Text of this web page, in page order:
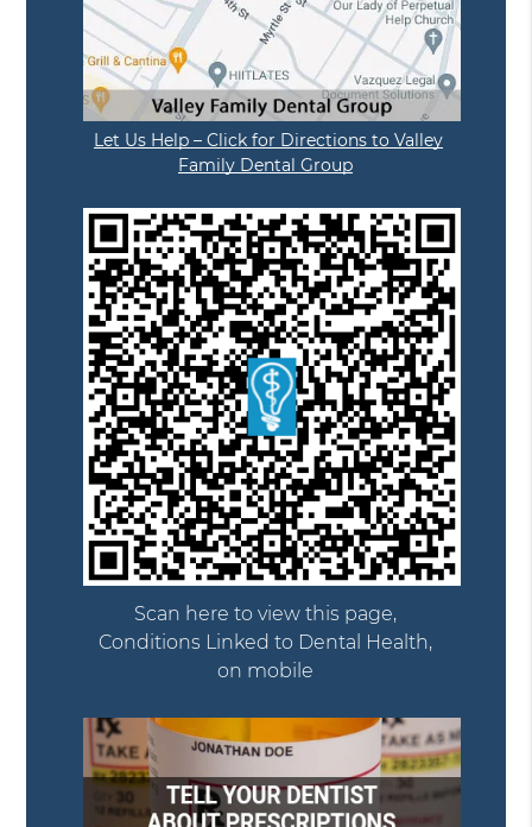
Let Us Help – Click for Directions to Valley
Family Dental Group
Scan here to view this page,
Conditions Linked to Dental Health,
on mobile